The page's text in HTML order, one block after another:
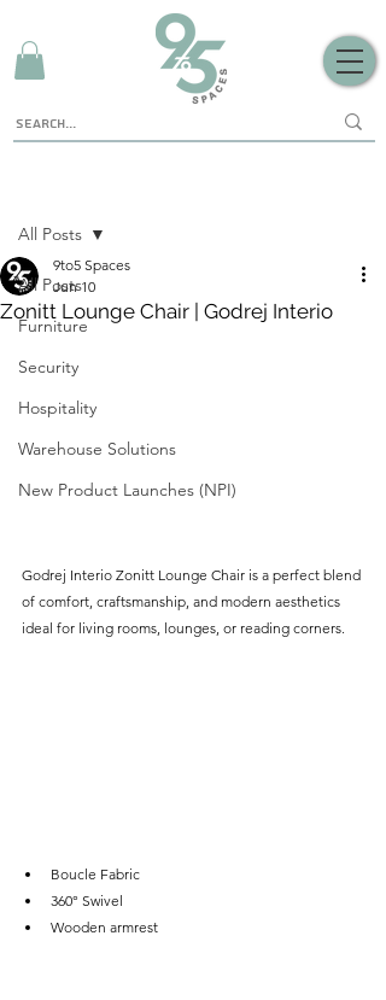
All Posts
Furniture
Security
Hospitality
Warehouse Solutions
New Product Launches (NPI)
All Posts
Zonitt Lounge Chair | Godrej Interio
9to5 Spaces
Jun 10
Godrej Interio Zonitt Lounge Chair is a perfect blend
of comfort, craftsmanship, and modern aesthetics
ideal for living rooms, lounges, or reading corners.
Boucle Fabric
360° Swivel
Wooden armrest